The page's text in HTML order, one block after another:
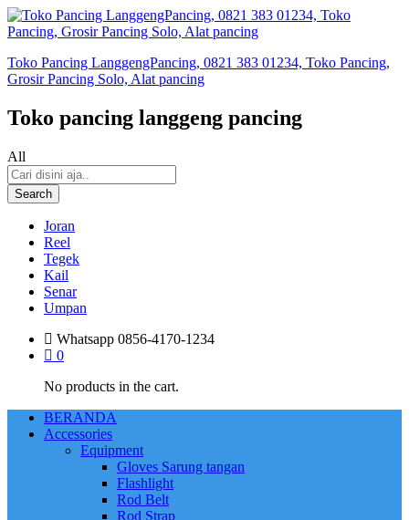
Toko Pancing LanggengPancing, 0821 383 01234, Toko Pancing,
Grosir Pancing Solo, Alat pancing
Toko pancing langgeng pancing
All
Search
Joran
Reel
Tegek
Kail
Senar
Umpan
Whatsapp 0856-4170-1234
0
No products in the cart.
BERANDA
Accessories
Equipment
Gloves Sarung tangan
Flashlight
Rod Belt
Rod Strap